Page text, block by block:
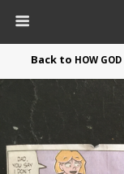
Back to HOW GOD